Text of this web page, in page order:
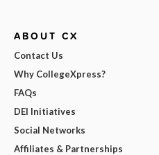
ABOUT CX
Contact Us
Why CollegeXpress?
FAQs
DEI Initiatives
Social Networks
Affiliates & Partnerships